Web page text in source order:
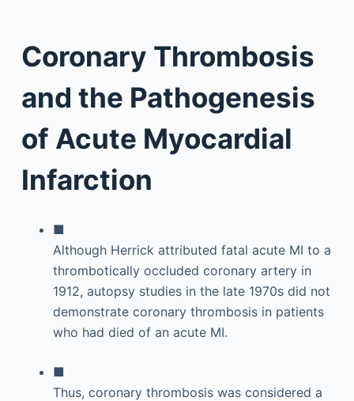
Coronary Thrombosis
and the Pathogenesis
of Acute Myocardial
Infarction
■
Although Herrick attributed fatal acute MI to a
thrombotically occluded coronary artery in
1912, autopsy studies in the late 1970s did not
demonstrate coronary thrombosis in patients
who had died of an acute MI.
■
Thus, coronary thrombosis was considered a